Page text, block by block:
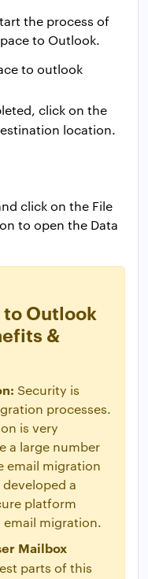
the process of
to Outlook.
click on the
location.
click on the File
to open the Data
Outlook
&
Security is
processes.
is very
a large number
email migration
a
platform
email migration.
Mailbox
parts of this